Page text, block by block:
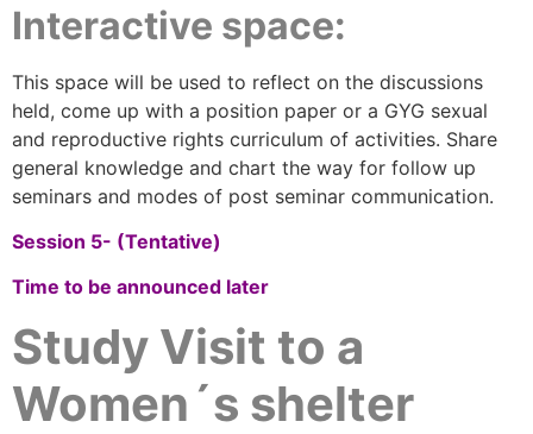
Interactive space:
This space will be used to reflect on the discussions
held, come up with a position paper or a GYG sexual
and reproductive rights curriculum of activities. Share
general knowledge and chart the way for follow up
seminars and modes of post seminar communication.
Session 5- (Tentative)
Time to be announced later
Study Visit to a
Women´s shelter